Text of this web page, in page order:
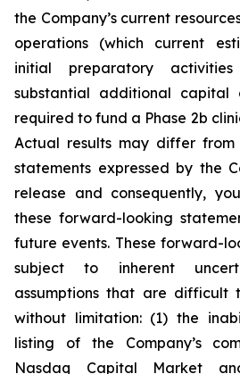
the Company’s current
operations (which current
initial preparatory
substantial additional capital
required to fund a Phase 2b
Actual results may differ
statements expressed by the
release and consequently,
these forward-looking
future events. These forward-
subject to inherent
assumptions that are difficult
without limitation: (1) the
listing of the Company’s
Nasdaq Capital Market